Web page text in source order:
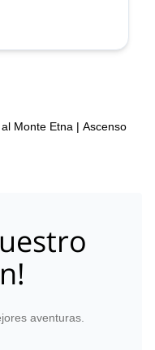
Monte Etna | Ascenso
aventuras.